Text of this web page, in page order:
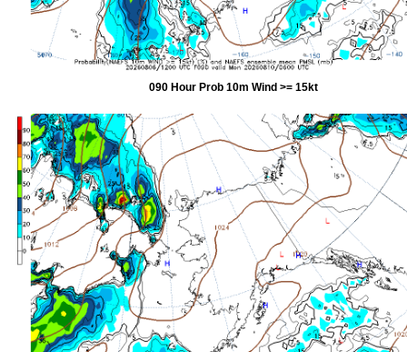
090 Hour Prob 10m Wind >= 15kt